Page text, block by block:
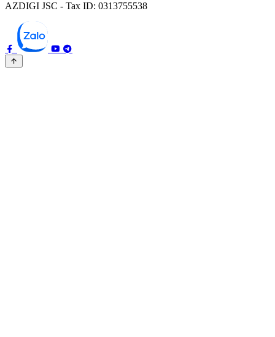
AZDIGI JSC - Tax ID: 0313755538